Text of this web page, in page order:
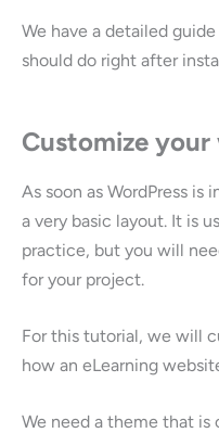
We have a detailed
should do right after
Customize
As soon as WordPress is
a very basic layout. It is
practice, but you will
for your project.
For this tutorial, we will
how an eLearning
We need a theme that